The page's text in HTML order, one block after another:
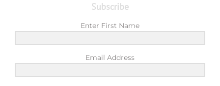
Subscribe
Enter First Name
Email Address